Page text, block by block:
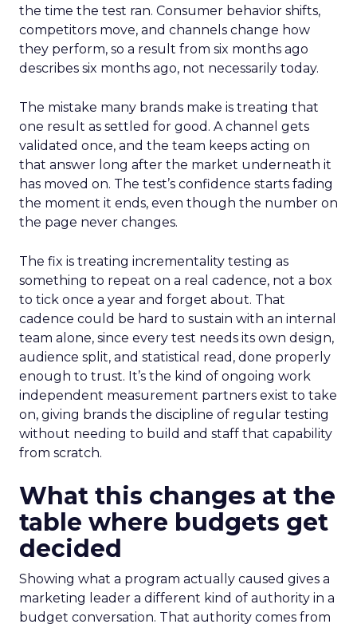
the time the test ran. Consumer behavior shifts,
competitors move, and channels change how
they perform, so a result from six months ago
describes six months ago, not necessarily today.
The mistake many brands make is treating that
one result as settled for good. A channel gets
validated once, and the team keeps acting on
that answer long after the market underneath it
has moved on. The test’s confidence starts fading
the moment it ends, even though the number on
the page never changes.
The fix is treating incrementality testing as
something to repeat on a real cadence, not a box
to tick once a year and forget about. That
cadence could be hard to sustain with an internal
team alone, since every test needs its own design,
audience split, and statistical read, done properly
enough to trust. It’s the kind of ongoing work
independent measurement partners exist to take
on, giving brands the discipline of regular testing
without needing to build and staff that capability
from scratch.
What this changes at the
table where budgets get
decided
Showing what a program actually caused gives a
marketing leader a different kind of authority in a
budget conversation. That authority comes from